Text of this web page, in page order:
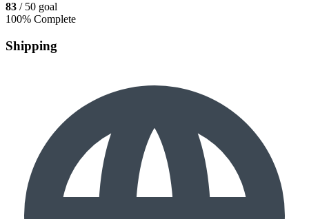
83 / 50 goal
100% Complete
Shipping